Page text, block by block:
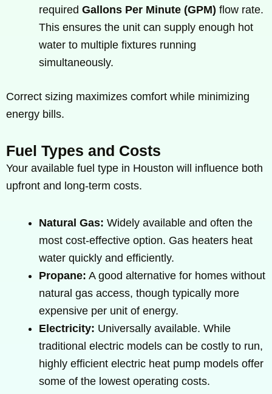
required Gallons Per Minute (GPM) flow rate.
This ensures the unit can supply enough hot
water to multiple fixtures running
simultaneously.
Correct sizing maximizes comfort while minimizing
energy bills.
Fuel Types and Costs
Your available fuel type in Houston will influence both
upfront and long-term costs.
Natural Gas: Widely available and often the
most cost-effective option. Gas heaters heat
water quickly and efficiently.
Propane: A good alternative for homes without
natural gas access, though typically more
expensive per unit of energy.
Electricity: Universally available. While
traditional electric models can be costly to run,
highly efficient electric heat pump models offer
some of the lowest operating costs.